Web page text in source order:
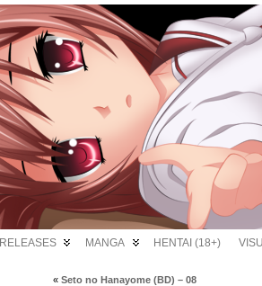
RELEASES MANGA HENTAI (18+)
« Seto no Hanayome (BD) – 08